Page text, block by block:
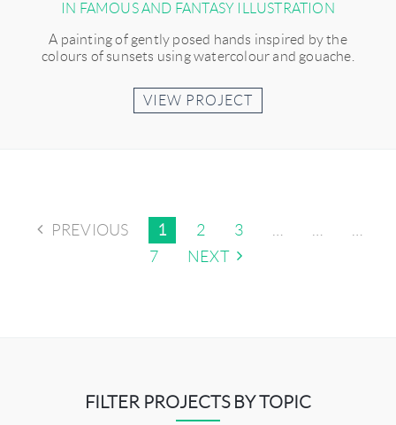
IN FAMOUS AND FANTASY ILLUSTRATION
A painting of gently posed hands inspired by the
colours of sunsets using watercolour and gouache.
VIEW PROJECT
PREVIOUS 1 2 3 … …
…
7
NEXT
FILTER PROJECTS BY TOPIC